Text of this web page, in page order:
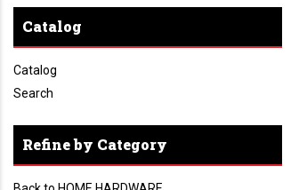
Catalog
Catalog
Search
Refine by Category